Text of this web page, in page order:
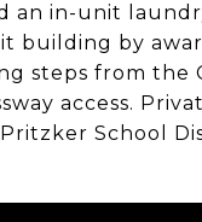
an in-unit
building by
steps from the
access.
School